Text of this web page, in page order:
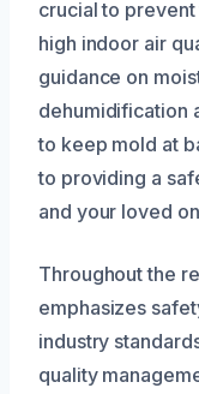
crucial to
high indoor air
guidance on
dehumidification
to keep mold at
to providing a
and your loved
Throughout the
emphasizes
industry
quality